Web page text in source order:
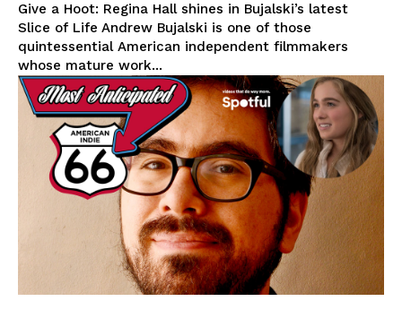
Give a Hoot: Regina Hall shines in Bujalski’s latest
Slice of Life Andrew Bujalski is one of those
quintessential American independent filmmakers
whose mature work...